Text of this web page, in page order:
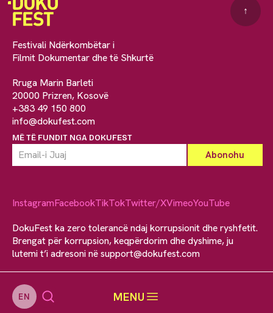
EN MENU
Festivali Ndërkombëtar i
Filmit Dokumentar dhe të Shkurtë
Rruga Marin Barleti
20000 Prizren, Kosovë
+383 49 150 800
info@dokufest.com
MË TË FUNDIT NGA DOKUFEST
↑
InstagramFacebookTikTokTwitter/XVimeoYouTube
DokuFest ka zero tolerancë ndaj korrupsionit dhe ryshfetit.
Brengat për korrupsion, keqpërdorim dhe dyshime, ju
lutemi t’i adresoni nësupport@dokufest.com